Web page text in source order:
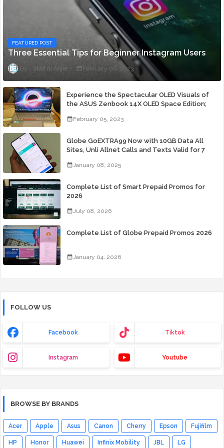
FEATURED POST
Three Essential Tips for Beginner Instagram Users
Staff ni Anjie February 06, 2023
Experience the Spectacular OLED Visuals of
the ASUS Zenbook 14X OLED Space Edition;
February 05, 2023
Globe GoEXTRA99 Now with 10GB Data All
Sites, Unli Allnet Calls and Texts Valid for 7
January 08, 2025
Complete List of Smart Prepaid Promos for
2026
July 08, 2026
Complete List of Globe Prepaid Promos 2026
January 04, 2026
FOLLOW US
Facebook Tiktok
Instagram Youtube
BROWSE BY BRANDS
Acer Apple Asus Canon Cherry Epson Fujifilm
HP Honor Huawei Infinix Mobility JBL LG